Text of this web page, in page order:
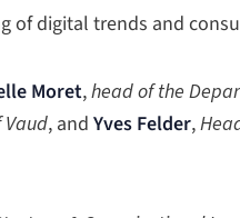
of digital trends and
Moret,head of the
Vaud, and Yves Felder,